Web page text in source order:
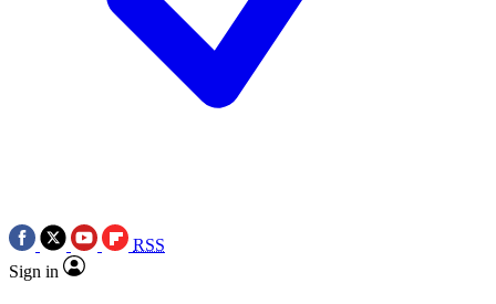
RSS
Sign in